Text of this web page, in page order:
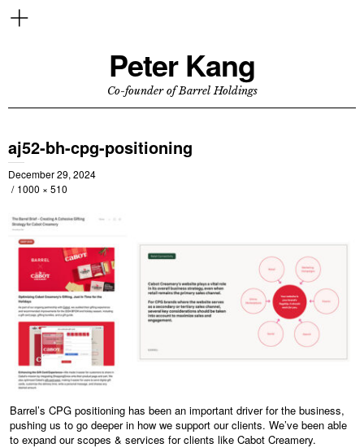
Peter Kang
Co-founder of Barrel Holdings
aj52-bh-cpg-positioning
December 29, 2024
1000 × 510
Barrel’s CPG positioning has been an important driver for the business,
pushing us to go deeper in how we support our clients. We’ve been able
to expand our scopes & services for clients like Cabot Creamery.